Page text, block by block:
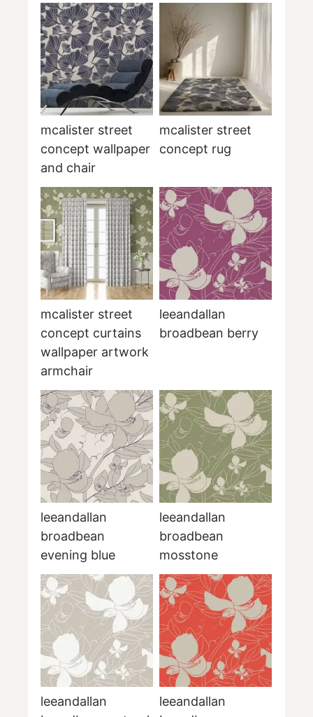
mcalister street
concept wallpaper
and chair
mcalister street
concept rug
mcalister street
concept curtains
wallpaper artwork
armchair
leeandallan
broadbean berry
leeandallan
broadbean
evening blue
leeandallan
broadbean
mosstone
leeandallan
leeandallan